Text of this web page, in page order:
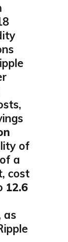
of
a
cost
12.6
as